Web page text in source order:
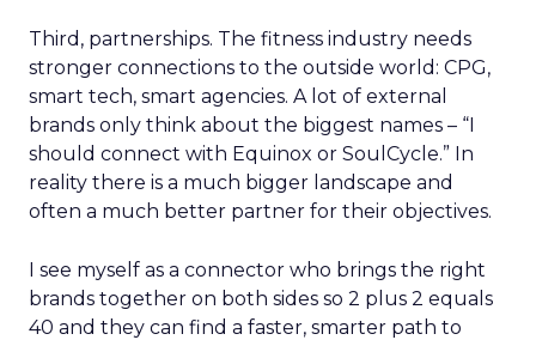
Third, partnerships. The fitness industry needs
stronger connections to the outside world: CPG,
smart tech, smart agencies. A lot of external
brands only think about the biggest names – “I
should connect with Equinox or SoulCycle.” In
reality there is a much bigger landscape and
often a much better partner for their objectives.
I see myself as a connector who brings the right
brands together on both sides so 2 plus 2 equals
40 and they can find a faster, smarter path to